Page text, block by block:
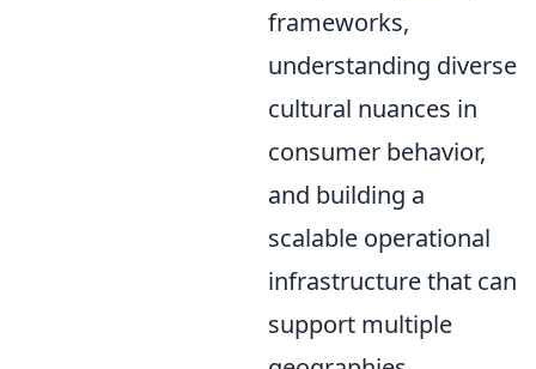
frameworks,
understanding diverse
cultural nuances in
consumer behavior,
and building a
scalable operational
infrastructure that can
support multiple